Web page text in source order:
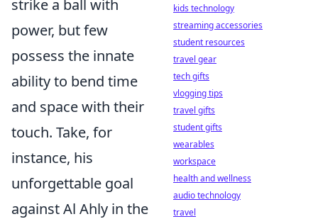
strike a ball with
power, but few
possess the innate
ability to bend time
and space with their
touch. Take, for
instance, his
unforgettable goal
against Al Ahly in the
kids technology
streaming accessories
student resources
travel gear
tech gifts
vlogging tips
travel gifts
student gifts
wearables
workspace
health and wellness
audio technology
travel